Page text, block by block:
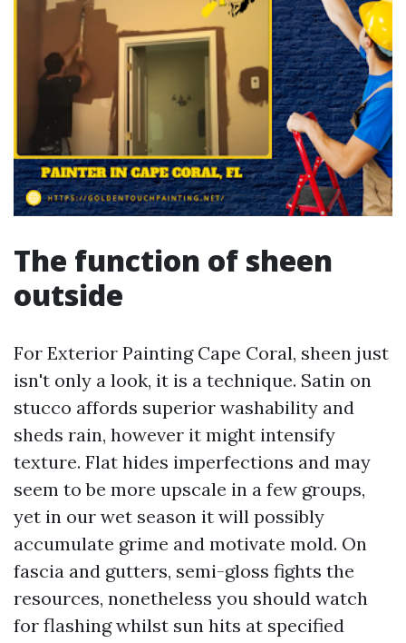
The function of sheen
outside
For Exterior Painting Cape Coral, sheen just
isn't only a look, it is a technique. Satin on
stucco affords superior washability and
sheds rain, however it might intensify
texture. Flat hides imperfections and may
seem to be more upscale in a few groups,
yet in our wet season it will possibly
accumulate grime and motivate mold. On
fascia and gutters, semi-gloss fights the
resources, nonetheless you should watch
for flashing whilst sun hits at specified